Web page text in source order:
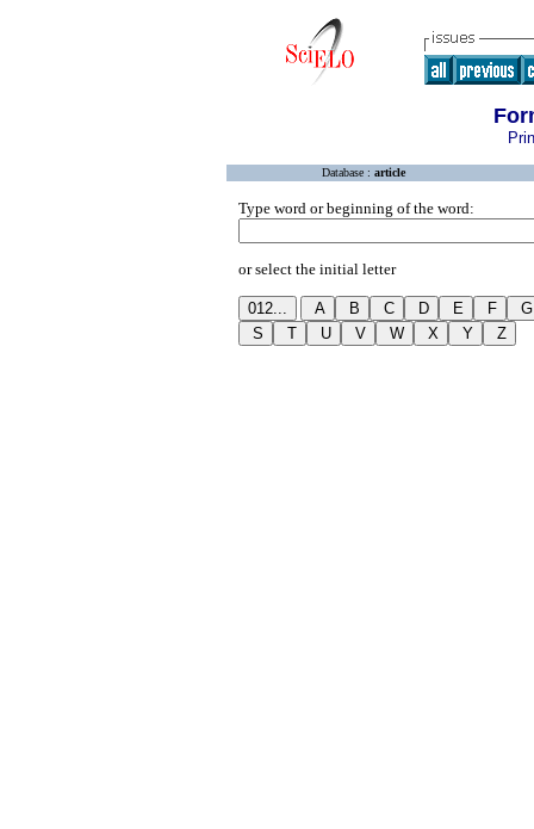
Database : article
Type word or beginning of the word:
or select the initial letter